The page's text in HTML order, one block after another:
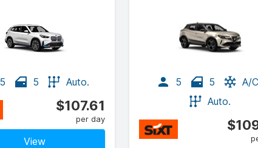
5 5 Auto.
$107.61
per day
View
5 5
A/C
Auto.